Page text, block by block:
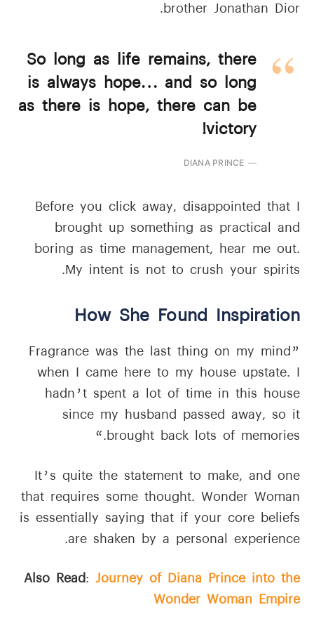
brother Jonathan Dior.
So long as life remains, there
is always hope… and so long
as there is hope, there can be
victory!
DIANA PRINCE
Before you click away, disappointed that I
brought up something as practical and
boring as time management, hear me out.
My intent is not to crush your spirits.
How She Found Inspiration
”Fragrance was the last thing on my mind
when I came here to my house upstate. I
hadn’t spent a lot of time in this house
since my husband passed away, so it
brought back lots of memories.“
It’s quite the statement to make, and one
that requires some thought. Wonder Woman
is essentially saying that if your core beliefs
are shaken by a personal experience.
Also Read: Journey of Diana Prince into the
Wonder Woman Empire